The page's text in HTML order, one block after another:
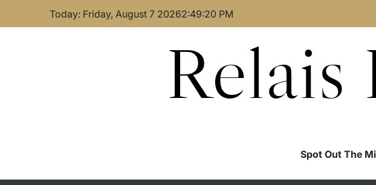
Today: Friday, August 7 20262:49:21 PM
Relais
Spot Out The